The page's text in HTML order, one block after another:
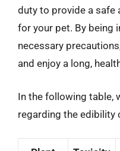
duty to provide a safe
for your pet. By being
necessary
and enjoy a long,
In the following table,
regarding the edibility